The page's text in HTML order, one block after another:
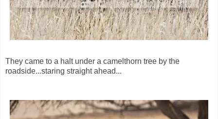
They came to a halt under a camelthorn tree by the
roadside...staring straight ahead...